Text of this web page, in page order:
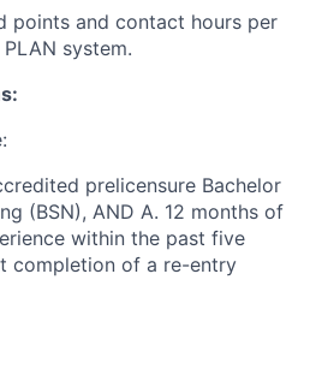
points and contact hours per
system.
prelicensure Bachelor
(BSN), AND A. 12 months of
within the past five
completion of a re-entry